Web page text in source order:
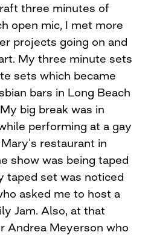
three minutes of
open mic, I met more
projects going on and
My three minute sets
sets which became
bars in Long Beach
big break was in
performing at a gay
restaurant in
show was being taped
taped set was noticed
asked me to host a
Jam. Also, at that
Andrea Meyerson who